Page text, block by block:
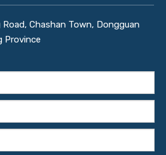
Road, Chashan Town, Dongguan
Province